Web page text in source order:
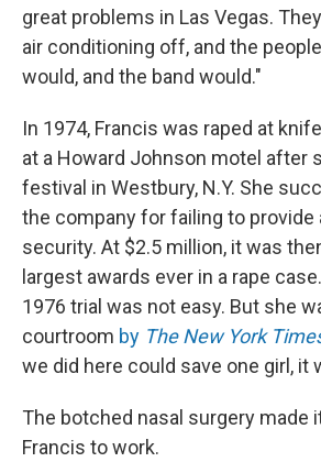
great problems in Las Vegas.
air conditioning off, and the
would, and the band would."
In 1974, Francis was raped at
at a Howard Johnson motel after
festival in Westbury, N.Y. She
the company for failing to provide
security. At $2.5 million, it was
largest awards ever in a rape
1976 trial was not easy. But she
courtroom by The New York
we did here could save one girl, it
The botched nasal surgery made
Francis to work.